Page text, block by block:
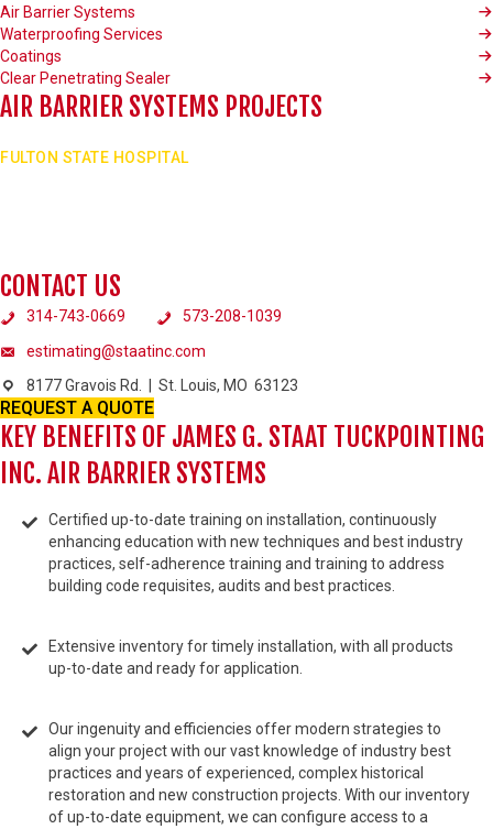
Air Barrier Systems
Waterproofing Services
Coatings
Clear Penetrating Sealer
AIR BARRIER SYSTEMS PROJECTS
FULTON STATE HOSPITAL
CONTACT US
314-743-0669
573-208-1039
estimating@staatinc.com
8177 Gravois Rd. | St. Louis, MO 63123
REQUEST A QUOTE
KEY BENEFITS OF JAMES G. STAAT TUCKPOINTING
INC. AIR BARRIER SYSTEMS
Certified up-to-date training on installation, continuously
enhancing education with new techniques and best industry
practices, self-adherence training and training to address
building code requisites, audits and best practices.
Extensive inventory for timely installation, with all products
up-to-date and ready for application.
Our ingenuity and efficiencies offer modern strategies to
align your project with our vast knowledge of industry best
practices and years of experienced, complex historical
restoration and new construction projects. With our inventory
of up-to-date equipment, we can configure access to a